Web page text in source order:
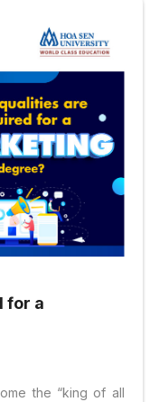
for a
the “king of all